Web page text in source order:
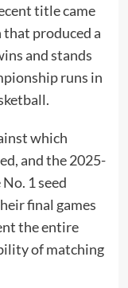
title came
that produced a
and stands
runs in
which
and the 2025-
1 seed
final games
the entire
of matching